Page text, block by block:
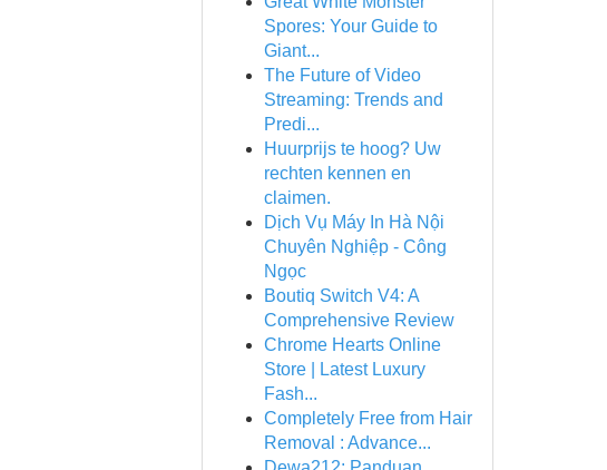
Spores: Your Guide to
Giant...
The Future of Video
Streaming: Trends and
Predi...
Huurprijs te hoog? Uw
rechten kennen en
claimen.
Dịch Vụ Máy In Hà Nội
Chuyên Nghiệp - Công
Ngọc
Boutiq Switch V4: A
Comprehensive Review
Chrome Hearts Online
Store | Latest Luxury
Fash...
Completely Free from Hair
Removal : Advance...